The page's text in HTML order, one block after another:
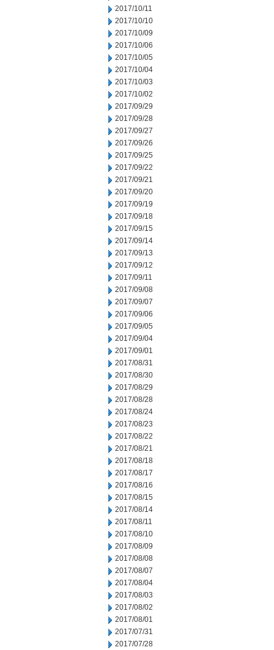
2017/10/11
2017/10/10
2017/10/09
2017/10/06
2017/10/05
2017/10/04
2017/10/03
2017/10/02
2017/09/29
2017/09/28
2017/09/27
2017/09/26
2017/09/25
2017/09/22
2017/09/21
2017/09/20
2017/09/19
2017/09/18
2017/09/15
2017/09/14
2017/09/13
2017/09/12
2017/09/11
2017/09/08
2017/09/07
2017/09/06
2017/09/05
2017/09/04
2017/09/01
2017/08/31
2017/08/30
2017/08/29
2017/08/28
2017/08/24
2017/08/23
2017/08/22
2017/08/21
2017/08/18
2017/08/17
2017/08/16
2017/08/15
2017/08/14
2017/08/11
2017/08/10
2017/08/09
2017/08/08
2017/08/07
2017/08/04
2017/08/03
2017/08/02
2017/08/01
2017/07/31
2017/07/28